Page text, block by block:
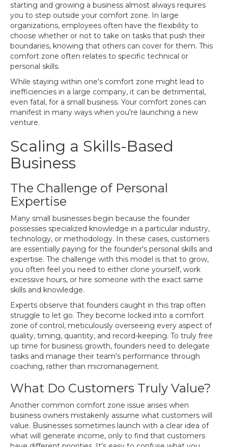
starting and growing a business almost always requires
you to step outside your comfort zone. In large
organizations, employees often have the flexibility to
choose whether or not to take on tasks that push their
boundaries, knowing that others can cover for them. This
comfort zone often relates to specific technical or
personal skills.
While staying within one's comfort zone might lead to
inefficiencies in a large company, it can be detrimental,
even fatal, for a small business. Your comfort zones can
manifest in many ways when you're launching a new
venture.
Scaling a Skills-Based
Business
The Challenge of Personal
Expertise
Many small businesses begin because the founder
possesses specialized knowledge in a particular industry,
technology, or methodology. In these cases, customers
are essentially paying for the founder's personal skills and
expertise. The challenge with this model is that to grow,
you often feel you need to either clone yourself, work
excessive hours, or hire someone with the exact same
skills and knowledge.
Experts observe that founders caught in this trap often
struggle to let go. They become locked into a comfort
zone of control, meticulously overseeing every aspect of
quality, timing, quantity, and record-keeping. To truly free
up time for business growth, founders need to delegate
tasks and manage their team's performance through
coaching, rather than micromanagement.
What Do Customers Truly Value?
Another common comfort zone issue arises when
business owners mistakenly assume what customers will
value. Businesses sometimes launch with a clear idea of
what will generate income, only to find that customers